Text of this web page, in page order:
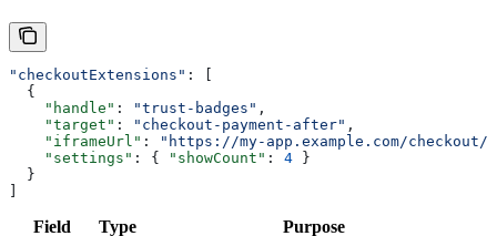
"checkoutExtensions" : [
  {
    "handle"
: "trust-badges" ,
    "target"
: "checkout-payment-after" ,
    "iframeUrl"
:
"https://my-app.example.com/
    "settings"
: { "showCount" : 4 }
  }
]
Field Type Purpose